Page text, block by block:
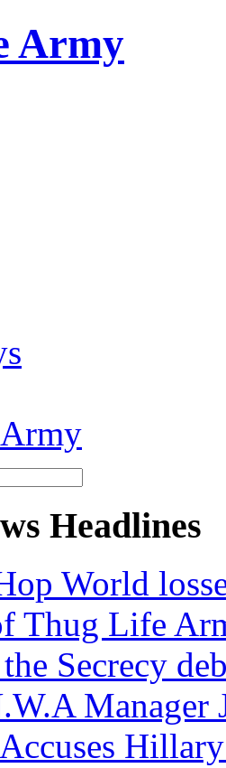
Army
Headlines
World
Thug Life
Secrecy